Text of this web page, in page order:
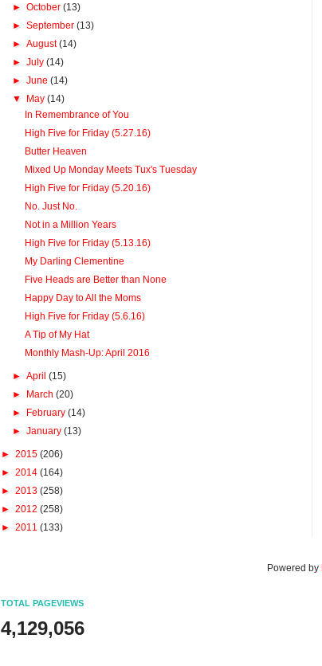
►October(13)
►September(13)
►August(14)
►July(14)
►June(14)
▼
May(14)
In Remembrance of You
High Five for Friday (5.27.16)
Butter Heaven
Mixed Up Monday Meets Tux's Tuesday
High Five for Friday (5.20.16)
No. Just No.
Not in a Million Years
High Five for Friday (5.13.16)
My Darling Clementine
Five Heads are Better than None
Happy Day to All the Moms
High Five for Friday (5.6.16)
A Tip of My Hat
Monthly Mash-Up: April 2016
►April(15)
►
March(20)
►
February(14)
►January(13)
► 2015 (206)
► 2014 (164)
► 2013 (258)
► 2012 (258)
► 2011 (133)
Powered by
TOTAL PAGEVIEWS
4,129,056